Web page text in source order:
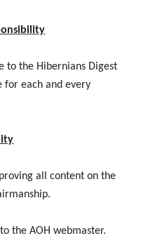
to the Hibernians Digest
for each and every
all content on the
the AOH webmaster.